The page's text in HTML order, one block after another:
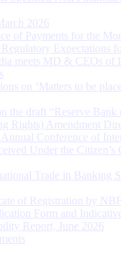
2026
of Payments for the
Expectations
meets MD & CEOs of
on ‘Matters to be
the draft “Reserve Bank
Rights) Amendment
Conference of
Under the Citizen’s
Trade in Banking
of Registration by
Form and
Report, June 2026